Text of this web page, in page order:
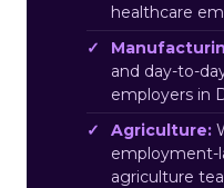
healthcare
and day-to-
employers in
Agriculture:
employment-
agriculture